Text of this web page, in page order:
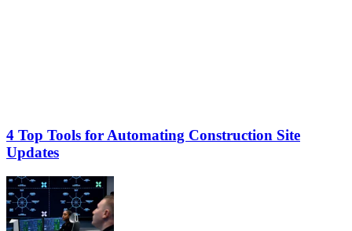
4 Top Tools for Automating Construction Site
Updates